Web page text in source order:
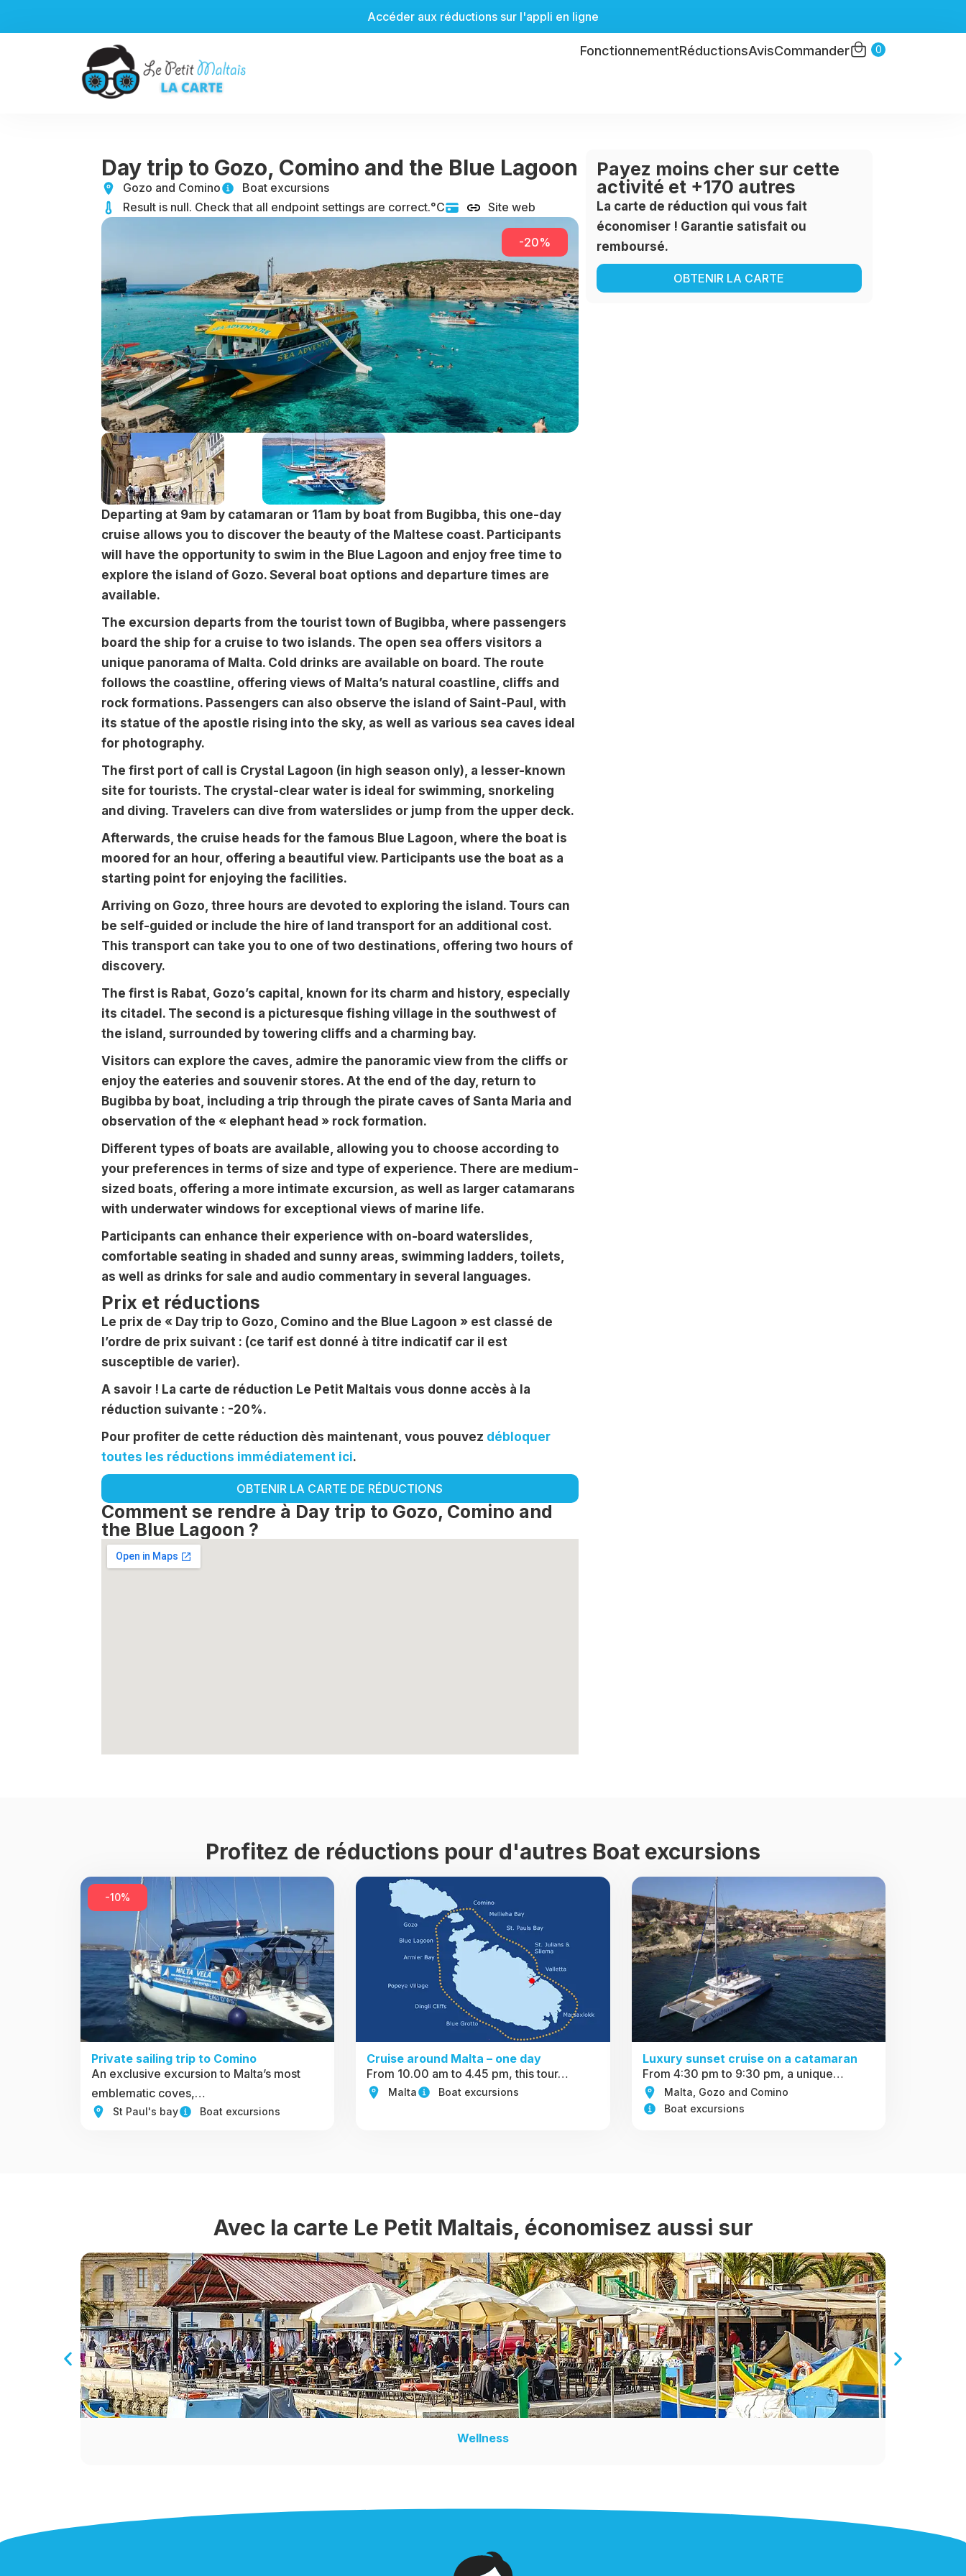
Accéder aux réductions sur l'appli en ligne
FonctionnementRéductionsAvisCommander 0
Day trip to Gozo, Comino and the Blue Lagoon
Gozo and Comino
Boat excursions
Result is null. Check that all endpoint settings are correct.°C
Site web
-20%
Departing at 9am by catamaran or 11am by boat from Bugibba, this one-day
cruise allows you to discover the beauty of the Maltese coast. Participants
will have the opportunity to swim in the Blue Lagoon and enjoy free time to
explore the island of Gozo. Several boat options and departure times are
available.
The excursion departs from the tourist town of Bugibba, where passengers
board the ship for a cruise to two islands. The open sea offers visitors a
unique panorama of Malta. Cold drinks are available on board. The route
follows the coastline, offering views of Malta’s natural coastline, cliffs and
rock formations. Passengers can also observe the island of Saint-Paul, with
its statue of the apostle rising into the sky, as well as various sea caves ideal
for photography.
The first port of call is Crystal Lagoon (in high season only), a lesser-known
site for tourists. The crystal-clear water is ideal for swimming, snorkeling
and diving. Travelers can dive from waterslides or jump from the upper deck.
Afterwards, the cruise heads for the famous Blue Lagoon, where the boat is
moored for an hour, offering a beautiful view. Participants use the boat as a
starting point for enjoying the facilities.
Arriving on Gozo, three hours are devoted to exploring the island. Tours can
be self-guided or include the hire of land transport for an additional cost.
This transport can take you to one of two destinations, offering two hours of
discovery.
The first is Rabat, Gozo’s capital, known for its charm and history, especially
its citadel. The second is a picturesque fishing village in the southwest of
the island, surrounded by towering cliffs and a charming bay.
Visitors can explore the caves, admire the panoramic view from the cliffs or
enjoy the eateries and souvenir stores. At the end of the day, return to
Bugibba by boat, including a trip through the pirate caves of Santa Maria and
observation of the « elephant head » rock formation.
Different types of boats are available, allowing you to choose according to
your preferences in terms of size and type of experience. There are medium-
sized boats, offering a more intimate excursion, as well as larger catamarans
with underwater windows for exceptional views of marine life.
Participants can enhance their experience with on-board waterslides,
comfortable seating in shaded and sunny areas, swimming ladders, toilets,
as well as drinks for sale and audio commentary in several languages.
Prix et réductions
Le prix de « Day trip to Gozo, Comino and the Blue Lagoon » est classé de
l’ordre de prix suivant : (ce tarif est donné à titre indicatif car il est
susceptible de varier).
A savoir ! La carte de réduction Le Petit Maltais vous donne accès à la
réduction suivante : -20%.
Pour profiter de cette réduction dès maintenant, vous pouvez débloquer
toutes les réductions immédiatement ici.
OBTENIR LA CARTE DE RÉDUCTIONS
Comment se rendre à Day trip to Gozo, Comino and
the Blue Lagoon ?
Payez moins cher sur cette
activité et +170 autres
La carte de réduction qui vous fait
économiser ! Garantie satisfait ou
remboursé.
OBTENIR LA CARTE
Profitez de réductions pour d'autres Boat excursions
-10%
Private sailing trip to Comino
An exclusive excursion to Malta’s most
emblematic coves,…
St Paul's bay Boat excursions
Cruise around Malta – one day
From 10.00 am to 4.45 pm, this tour…
Malta Boat excursions
Luxury sunset cruise on a catamaran
From 4:30 pm to 9:30 pm, a unique…
Malta, Gozo and Comino
Boat excursions
Avec la carte Le Petit Maltais, économisez aussi sur
Wellness